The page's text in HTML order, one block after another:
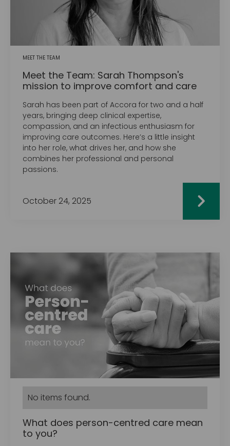
MEET THE TEAM
Meet the Team: Sarah Thompson's
mission to improve comfort and care
Sarah has been part of Accora for two and a half
years, bringing deep clinical expertise,
compassion, and an infectious enthusiasm for
improving care outcomes. Here’s a little insight
into her role, what drives her, and how she
combines her professional and personal
passions.
October 24, 2025
No items found.
What does person-centred care mean
to you?